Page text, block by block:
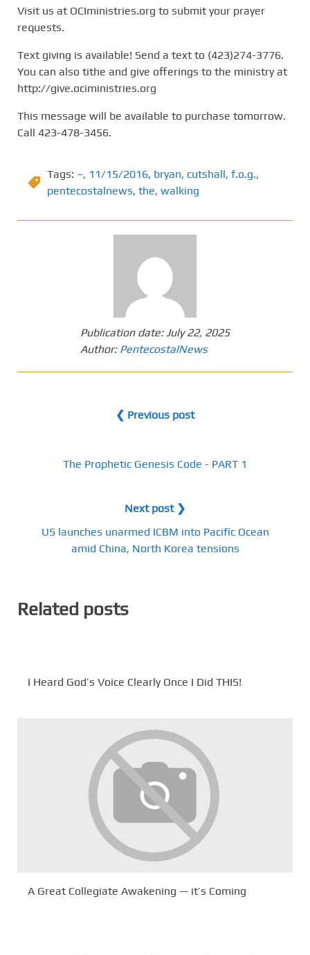
Visit us at OCIministries.org to submit your prayer
requests.
Text giving is available! Send a text to (423)274-3776.
You can also tithe and give offerings to the ministry at
http://give.ociministries.org
This message will be available to purchase tomorrow.
Call 423-478-3456.
Tags: –, 11/15/2016, bryan, cutshall, f.o.g.,
pentecostalnews, the, walking
Publication date:July 22, 2025
Author: PentecostalNews
❮ Previous post
The Prophetic Genesis Code - PART 1
Next post ❯
US launches unarmed ICBM into Pacific Ocean
amid China, North Korea tensions
Related posts
I Heard God’s Voice Clearly Once I Did THIS!
A Great Collegiate Awakening — it’s Coming